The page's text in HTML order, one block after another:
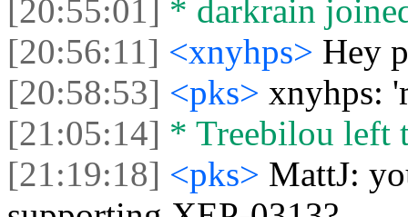
[20:55:01] * darkrain
[20:56:11] <xnyhps> Hey
[20:58:53] <pks> xnyhps:
[21:05:14] * Treebilou left
[21:19:18] <pks> MattJ: